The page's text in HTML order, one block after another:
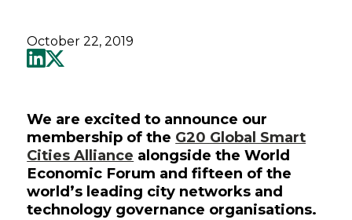
October 22, 2019
We are excited to announce our
membership of the G20 Global Smart
Cities Alliance alongside the World
Economic Forum and fifteen of the
world’s leading city networks and
technology governance organisations.